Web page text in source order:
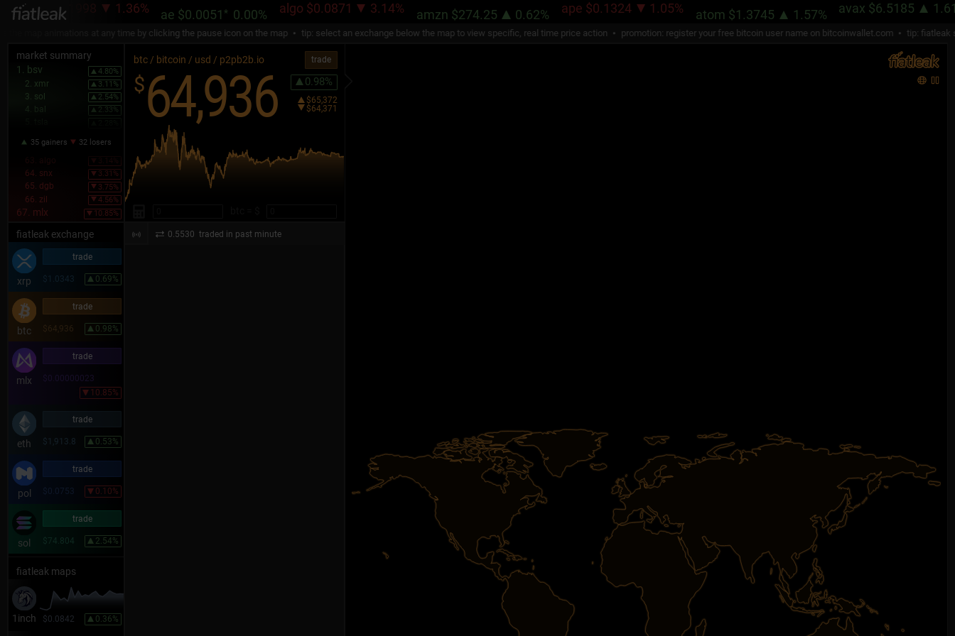
ada$0.1998 1.36% ae $0.0051* 0.00% algo$0.0871 3.14% amzn$274.25 0.62% ape$0.1324 1.05% atom$1.3745 1.57% avax$6.5185 1.61%
map animations at any time by clicking the pause icon on the map tip: select an exchange below the map to view specific, real time price action promotion: register your free bitcoin user name onbitcoinwallet.com tip: fiatleak
market summary
1. bsv
4.80%
2. xmr 3.11%
3. sol 2.54%
4. bal 2.33%
35 gainers
32 losers
63. algo
3.14%
64. snx 3.31%
65. dgb 3.75%
66. zil 4.56%
67. mlx 10.85%
fiatleak exchange
xrp
trade
$1.0343 0.69%
btc
trade
$64,936 0.98%
mlx
trade
$0.00000023
10.85%
eth
trade
$1,913.8 0.53%
pol
trade
$0.0753 0.10%
sol
trade
$74.804 2.54%
fiatleak maps
1inch $0.0842 0.36%
btc / bitcoin / usd / p2pb2b.io trade
$64,936 0.98%
$65,372
$64,371
0.5530 traded in past minute